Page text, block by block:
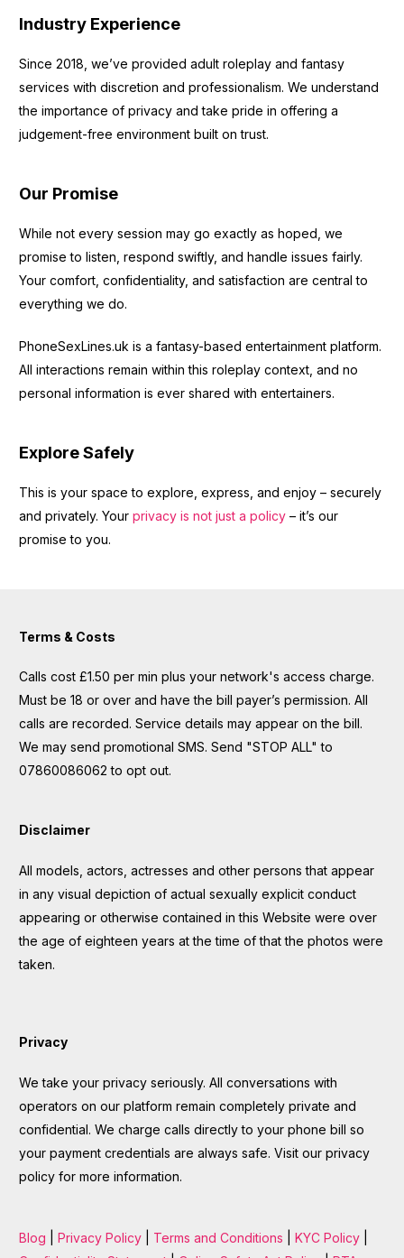
Industry Experience
Since 2018, we’ve provided adult roleplay and fantasy
services with discretion and professionalism. We understand
the importance of privacy and take pride in offering a
judgement-free environment built on trust.
Our Promise
While not every session may go exactly as hoped, we
promise to listen, respond swiftly, and handle issues fairly.
Your comfort, confidentiality, and satisfaction are central to
everything we do.
PhoneSexLines.uk is a fantasy-based entertainment platform.
All interactions remain within this roleplay context, and no
personal information is ever shared with entertainers.
Explore Safely
This is your space to explore, express, and enjoy – securely
and privately. Your privacy is not just a policy – it’s our
promise to you.
Terms & Costs
Calls cost £1.50 per min plus your network's access charge.
Must be 18 or over and have the bill payer’s permission. All
calls are recorded. Service details may appear on the bill.
We may send promotional SMS. Send "STOP ALL" to
07860086062 to opt out.
Disclaimer
All models, actors, actresses and other persons that appear
in any visual depiction of actual sexually explicit conduct
appearing or otherwise contained in this Website were over
the age of eighteen years at the time of that the photos were
taken.
Privacy
We take your privacy seriously. All conversations with
operators on our platform remain completely private and
confidential. We charge calls directly to your phone bill so
your payment credentials are always safe. Visit our privacy
policy for more information.
Blog Privacy Policy Terms and Conditions KYC Policy